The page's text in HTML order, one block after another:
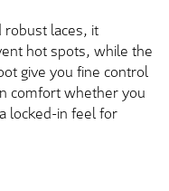
robust laces, it
hot spots, while the
give you fine control
comfort whether you
locked-in feel for